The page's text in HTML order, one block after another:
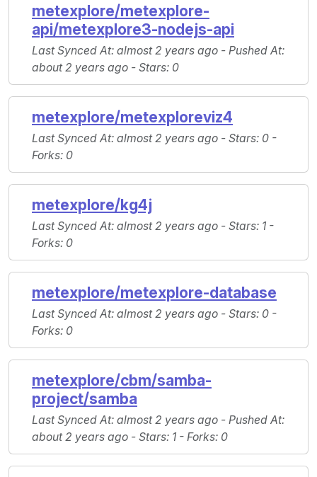
metexplore/metexplore-
api/metexplore3-nodejs-api
Last Synced At: almost 2 years ago - Pushed At:
about 2 years ago - Stars: 0
metexplore/metexploreviz4
Last Synced At: almost 2 years ago - Stars: 0 -
Forks: 0
metexplore/kg4j
Last Synced At: almost 2 years ago - Stars: 1 -
Forks: 0
metexplore/metexplore-database
Last Synced At: almost 2 years ago - Stars: 0 -
Forks: 0
metexplore/cbm/samba-
project/samba
Last Synced At: almost 2 years ago - Pushed At:
about 2 years ago - Stars: 1 - Forks: 0